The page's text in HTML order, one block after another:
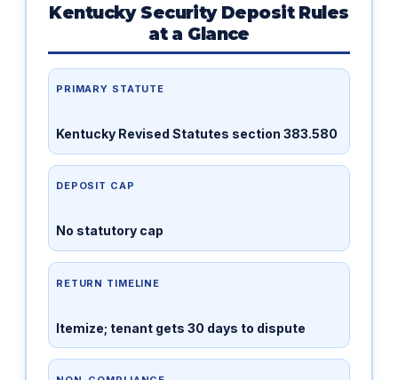
Kentucky Security Deposit Rules
at a Glance
PRIMARY STATUTE
Kentucky Revised Statutes section 383.580
DEPOSIT CAP
No statutory cap
RETURN TIMELINE
Itemize; tenant gets 30 days to dispute